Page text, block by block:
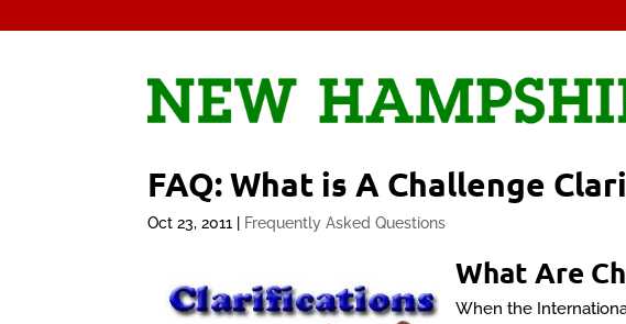
FAQ: What is A Challenge
Oct 23, 2011 Frequently Asked Questions
WhatAre
When the